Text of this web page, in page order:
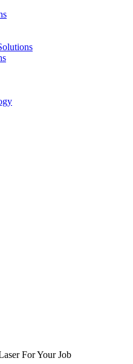
For Your Job